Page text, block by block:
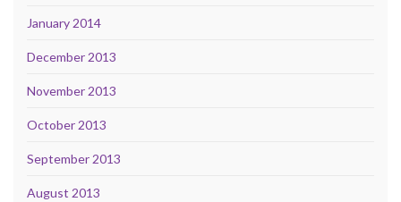
January 2014
December 2013
November 2013
October 2013
September 2013
August 2013